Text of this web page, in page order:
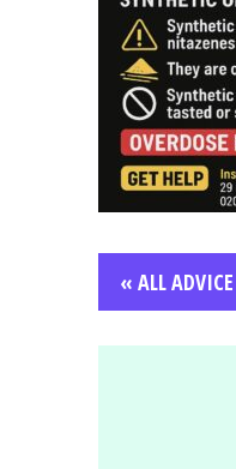
« ALL ADVICE